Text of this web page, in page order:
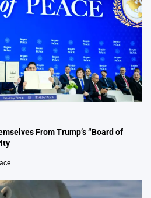
From Trump’s “Board of